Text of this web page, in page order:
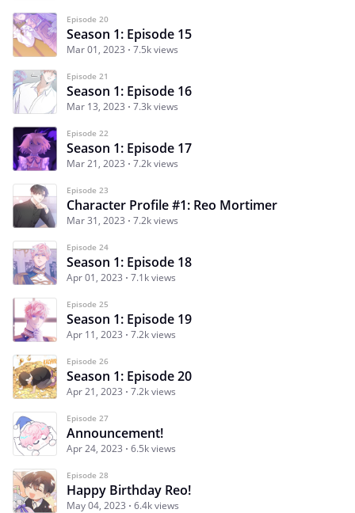
Episode 20
Season 1: Episode 15
Mar 01, 2023 7.5k views
Episode 21
Season 1: Episode 16
Mar 13, 2023 7.3k views
Episode 22
Season 1: Episode 17
Mar 21, 2023 7.2k views
Episode 23
Character Profile #1: Reo Mortimer
Mar 31, 2023 7.2k views
Episode 24
Season 1: Episode 18
Apr 01, 2023 7.1k views
Episode 25
Season 1: Episode 19
Apr 11, 2023 7.2k views
Episode 26
Season 1: Episode 20
Apr 21, 2023 7.2k views
Episode 27
Announcement!
Apr 24, 2023 6.5k views
Episode 28
Happy Birthday Reo!
May 04, 2023 6.4k views